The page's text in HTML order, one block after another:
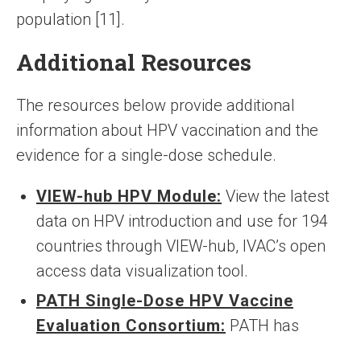
population [11].
Additional Resources
The resources below provide additional
information about HPV vaccination and the
evidence for a single-dose schedule.
VIEW-hub HPV Module: View the latest
data on HPV introduction and use for 194
countries through VIEW-hub, IVAC’s open
access data visualization tool.
PATH Single-Dose HPV Vaccine
Evaluation Consortium: PATH has